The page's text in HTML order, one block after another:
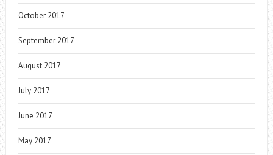
October 2017
September 2017
August 2017
July 2017
June 2017
May 2017